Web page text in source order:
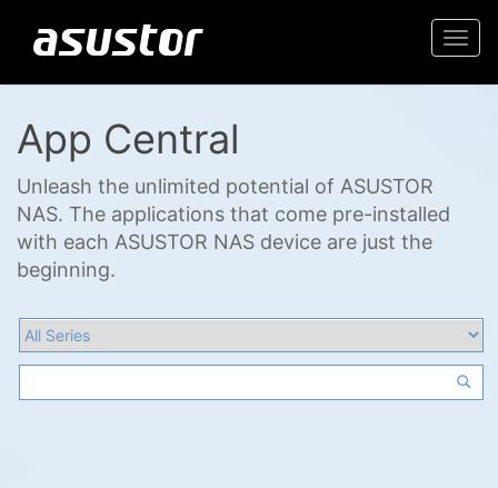
App Central
Unleash the unlimited potential of ASUSTOR
NAS. The applications that come pre-installed
with each ASUSTOR NAS device are just the
beginning.